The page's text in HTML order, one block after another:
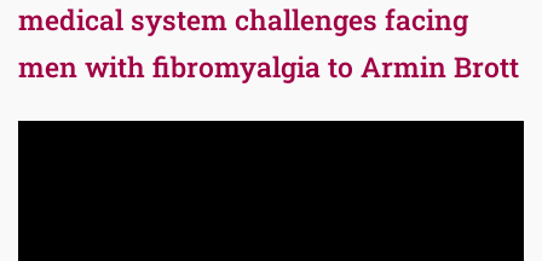
medical system challenges facing
men with fibromyalgia to Armin Brott